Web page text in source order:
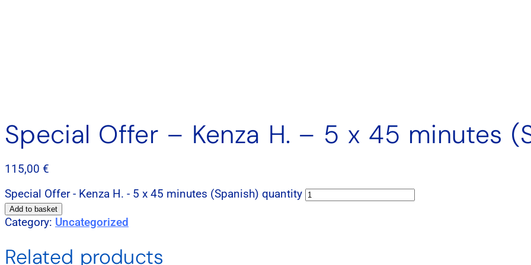
Special Offer – Kenza H. – 5 x 45 minutes
115,00 €
Special Offer - Kenza H. - 5 x 45 minutes (Spanish) quantity
Add to basket
Category: Uncategorized
Related products